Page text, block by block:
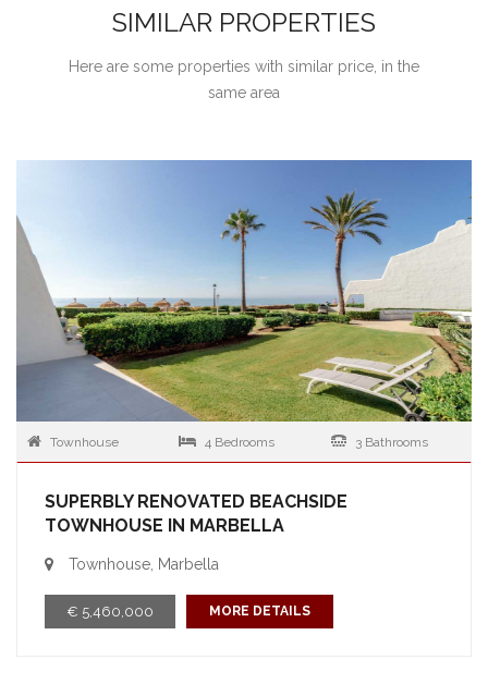
SIMILAR PROPERTIES
Here are some properties with similar price, in the
same area
Townhouse 4 Bedrooms 3 Bathrooms
SUPERBLY RENOVATED BEACHSIDE
TOWNHOUSE IN MARBELLA
Townhouse, Marbella
€ 5,460,000 MORE DETAILS